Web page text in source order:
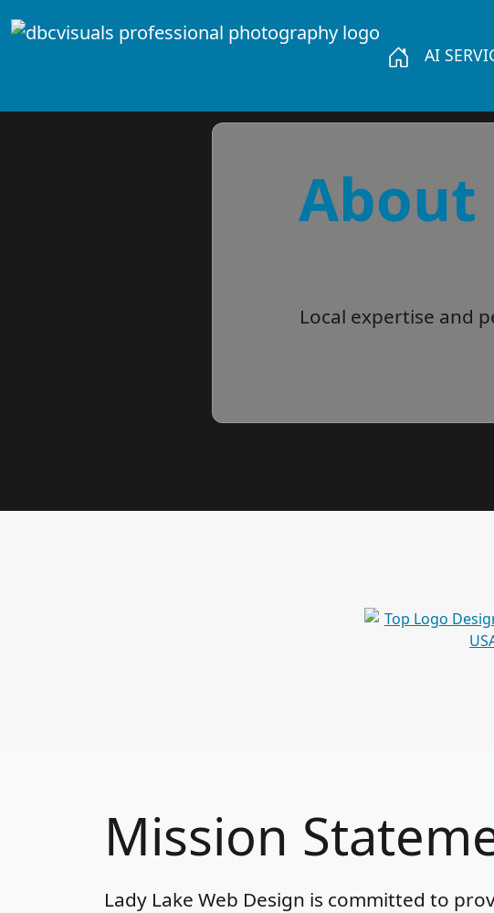
AI
About
Local expertise and
Mission
Lady Lake Web Design is committed to